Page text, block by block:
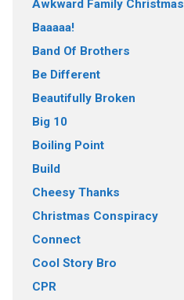
Awkward Family Christmas
Baaaaa!
Band Of Brothers
Be Different
Beautifully Broken
Big 10
Boiling Point
Build
Cheesy Thanks
Christmas Conspiracy
Connect
Cool Story Bro
CPR